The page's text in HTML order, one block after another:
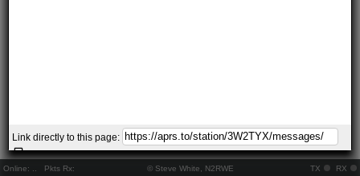
Online: Pkts Rx: © Steve White, N2RWE TX RX
Link directly to this page: